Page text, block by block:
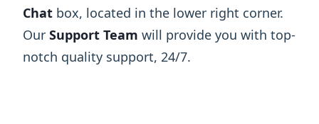
Chat box, located in the lower right corner.
Our Support Team will provide you with top-
notch quality support, 24/7.